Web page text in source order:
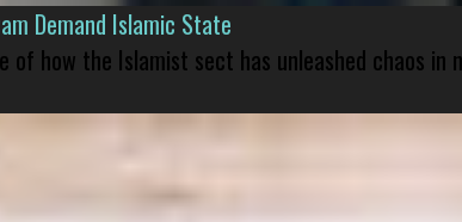
Demand Islamic State
how the Islamist sect has unleashed chaos in